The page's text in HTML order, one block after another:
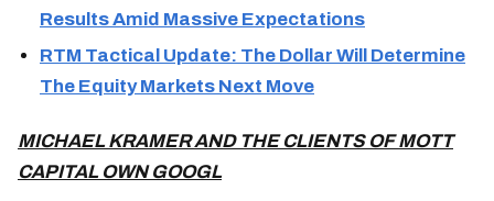
Results Amid Massive Expectations
RTM Tactical Update: The Dollar Will Determine
The Equity Markets Next Move
MICHAEL KRAMER AND THE CLIENTS OF MOTT
CAPITAL OWN GOOGL